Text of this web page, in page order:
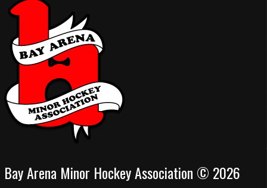
Bay Arena Minor Hockey Association © 2026